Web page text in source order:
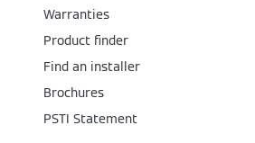
Warranties
Product finder
Find an installer
Brochures
PSTI Statement